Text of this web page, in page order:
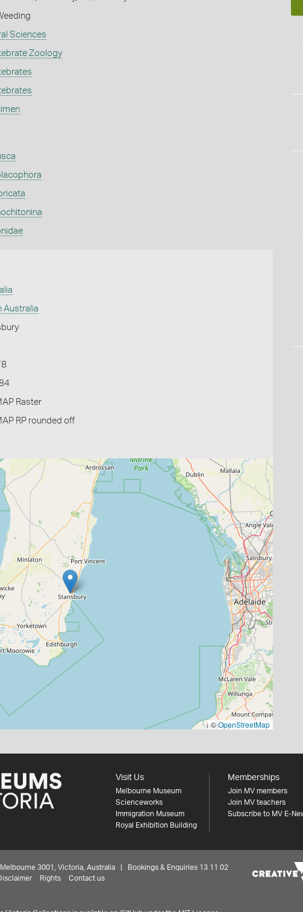
Sciences
Zoology
Australia
Raster
RP rounded off
©OpenStreetMap
Visit Us
Melbourne Museum
Scienceworks
Immigration Museum
Royal Exhibition Building
Memberships
Join MV members
Join MV teachers
Subscribe to MV E-
3001, Victoria, Australia | Bookings & Enquiries 13 11 02
Rights Contact us